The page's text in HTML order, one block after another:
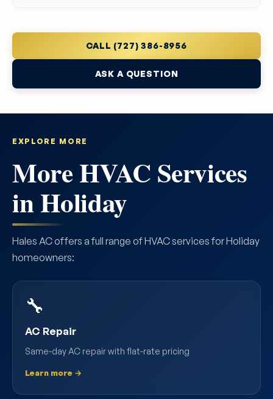
CALL (727) 386-8956
ASK A QUESTION
EXPLORE MORE
More HVAC Services
in Holiday
Hales AC offers a full range of HVAC services for Holiday
homeowners:
🔧
AC Repair
Same-day AC repair with flat-rate pricing
Learn more →